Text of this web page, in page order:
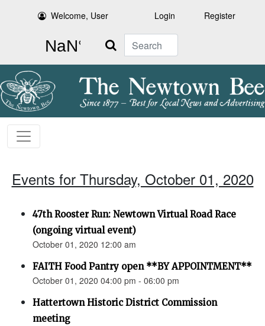
Welcome, User Login Register
Search
Events for Thursday, October 01, 2020
47th Rooster Run: Newtown Virtual Road Race
(ongoing virtual event)
October 01, 2020 12:00 am
FAITH Food Pantry open **BY APPOINTMENT**
October 01, 2020 04:00 pm - 06:00 pm
Hattertown Historic District Commission
meeting